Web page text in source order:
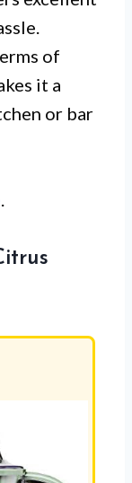
of
it a
or bar
.